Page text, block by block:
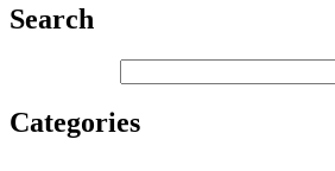
Search
Categories